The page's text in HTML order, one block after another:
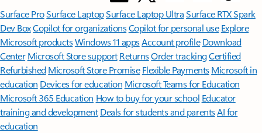
Surface ProSurface LaptopSurface Laptop UltraSurface RTX Spark
Dev BoxCopilot for organizationsCopilot for personal use Explore
Microsoft productsWindows 11 appsAccount profile Download
Center Microsoft Store support ReturnsOrder trackingCertified
Refurbished Microsoft Store Promise Flexible Payments Microsoft in
education Devices for education Microsoft Teams for Education
Microsoft 365 Education How to buy for your school Educator
training and development Deals for students and parentsAI for
education